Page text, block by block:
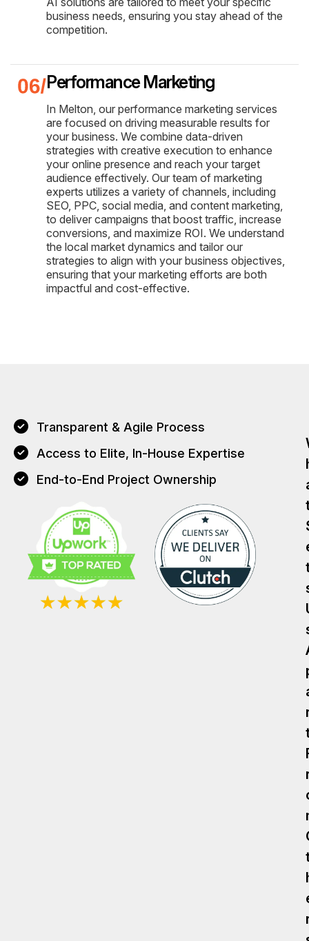
business needs, ensuring you stay ahead of the
competition.
Performance Marketing
In Melton, our performance marketing services
are focused on driving measurable results for
your business. We combine data-driven
strategies with creative execution to enhance
your online presence and reach your target
audience effectively. Our team of marketing
experts utilizes a variety of channels, including
SEO, PPC, social media, and content marketing,
to deliver campaigns that boost traffic, increase
conversions, and maximize ROI. We understand
the local market dynamics and tailor our
strategies to align with your business objectives,
ensuring that your marketing efforts are both
impactful and cost-effective.
Transparent & Agile Process
Access to Elite, In-House Expertise
End-to-End Project Ownership
T
T
T
T